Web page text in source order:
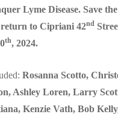
Lyme Disease. Save
to Cipriani 42nd
th, 2024.
Rosanna Scotto,
Ashley Loren, Larry
Kenzie Vath, Bob